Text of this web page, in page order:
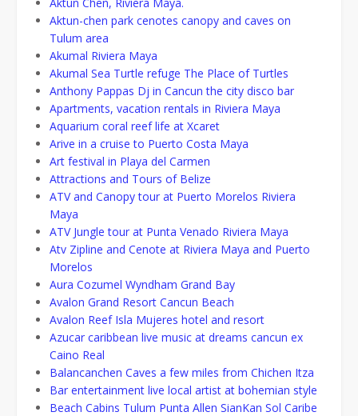
Aktun-chen park cenotes canopy and caves on
Tulum area
Akumal Riviera Maya
Akumal Sea Turtle refuge The Place of Turtles
Anthony Pappas Dj in Cancun the city disco bar
Apartments, vacation rentals in Riviera Maya
Aquarium coral reef life at Xcaret
Arive in a cruise to Puerto Costa Maya
Art festival in Playa del Carmen
Attractions and Tours of Belize
ATV and Canopy tour at Puerto Morelos Riviera
Maya
ATV Jungle tour at Punta Venado Riviera Maya
Atv Zipline and Cenote at Riviera Maya and Puerto
Morelos
Aura Cozumel Wyndham Grand Bay
Avalon Grand Resort Cancun Beach
Avalon Reef Isla Mujeres hotel and resort
Azucar caribbean live music at dreams cancun ex
Caino Real
Balancanchen Caves a few miles from Chichen Itza
Bar entertainment live local artist at bohemian style
Beach Cabins Tulum Punta Allen SianKan Sol Caribe